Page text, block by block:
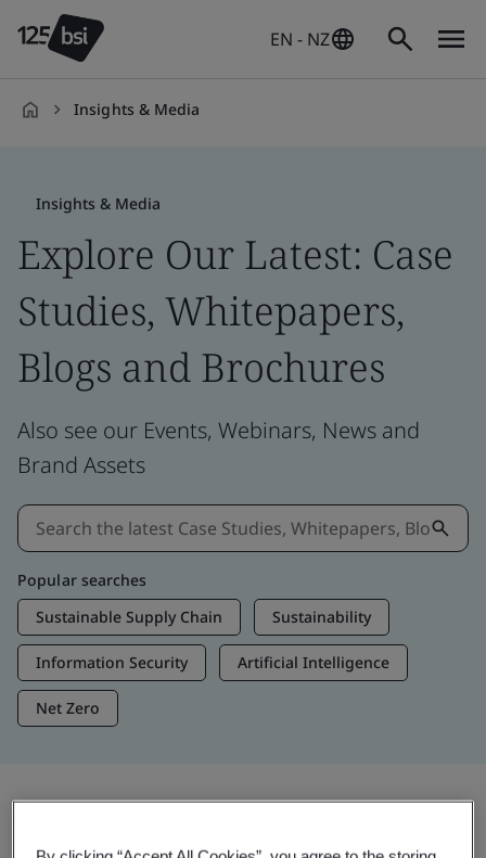
EN - NZ
Insights & Media
Insights & Media
Explore Our Latest: Case
Studies, Whitepapers,
Blogs and Brochures
Also see our Events, Webinars, News and
Brand Assets
Popular searches
Sustainable Supply Chain
Sustainability
Information Security Artificial Intelligence
Net Zero